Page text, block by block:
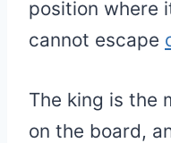
position where
cannot escape
The king is the
on the board,